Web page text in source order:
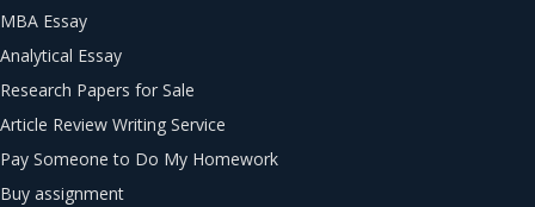
MBA Essay
Analytical Essay
Research Papers for Sale
Article Review Writing Service
Pay Someone to Do My Homework
Buy assignment